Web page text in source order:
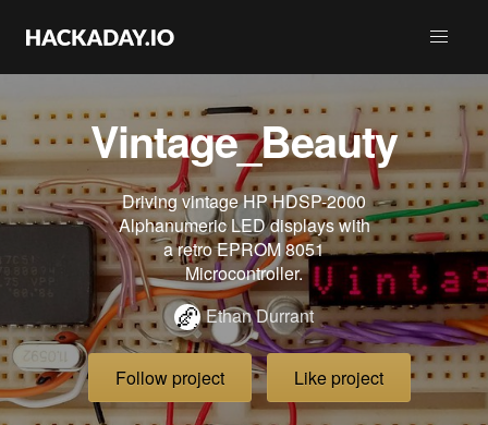
Vintage_Beauty
Driving vintage HP HDSP-2000
Alphanumeric LED displays with
a retro EPROM 8051
Microcontroller.
Ethan Durrant
Follow project Like project